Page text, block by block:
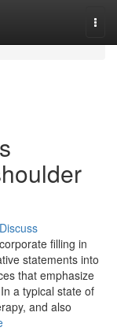
Discuss
filling in
statements into
that emphasize
a typical state of
and also